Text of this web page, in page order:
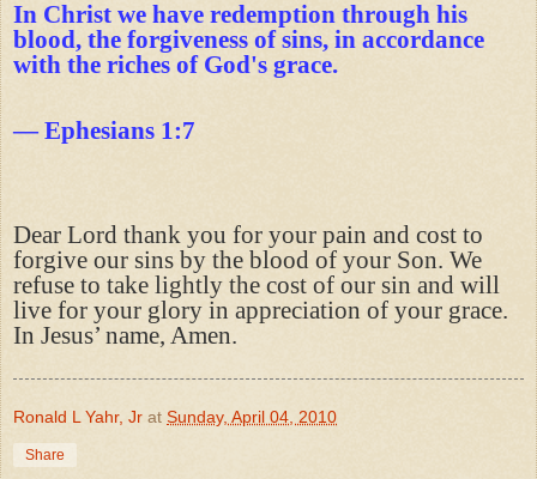
In Christ we have redemption through his
blood, the forgiveness of sins, in accordance
with the riches of God's grace.
— Ephesians 1:7
Dear Lord thank you for your pain and cost to
forgive our sins by the blood of your Son. We
refuse to take lightly the cost of our sin and will
live for your glory in appreciation of your grace.
In Jesus’ name, Amen.
Ronald L Yahr, Jr at Sunday, April 04, 2010
Share